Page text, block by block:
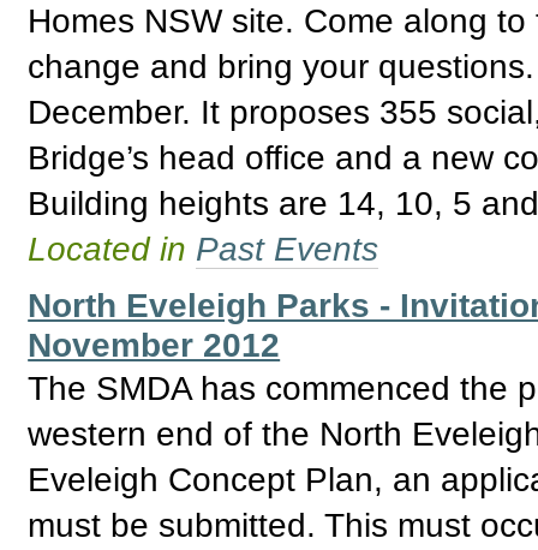
Homes NSW site. Come along
change and bring your
December. It proposes 355
Bridge’s head office and a new
Building heights are 14, 10, 5
Located in Past Events
North Eveleigh Parks -
November 2012
The SMDA has commenced the
western end of the North
Eveleigh Concept Plan, an
must be submitted. This must